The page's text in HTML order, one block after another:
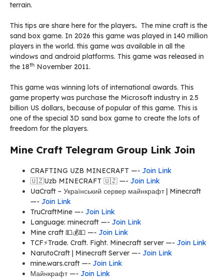
terrain.
This tips are share here for the players. The mine craft is the
sand box game. In 2026 this game was played in 140 million
players in the world. this game was available in all the
windows and android platforms. This game was released in
the 18th November 2011.
This game was winning lots of international awards. This
game property was purchase the Microsoft industry in 2.5
billion US dollars, because of popular of this game. This is
one of the special 3D sand box game to create the lots of
freedom for the players.
Mine Craft Telegram Group Link Join
CRAFTING UZB MINECRAFT —- Join Link
🇺🇿Uzb MINECRAFT 🇺🇿 —- Join Link
UaCraft – Український сервер майнкрафт | Minecraft
—- Join Link
TruCraftMine —- Join Link
Language: minecraft —- Join Link
Mine craft 💵💰💵 —- Join Link
TCF⚡️Trade. Craft. Fight. Minecraft server —- Join Link
NarutoCraft | Minecraft Server —- Join Link
mine.wars.craft —- Join Link
Майнкрафт —- Join Link